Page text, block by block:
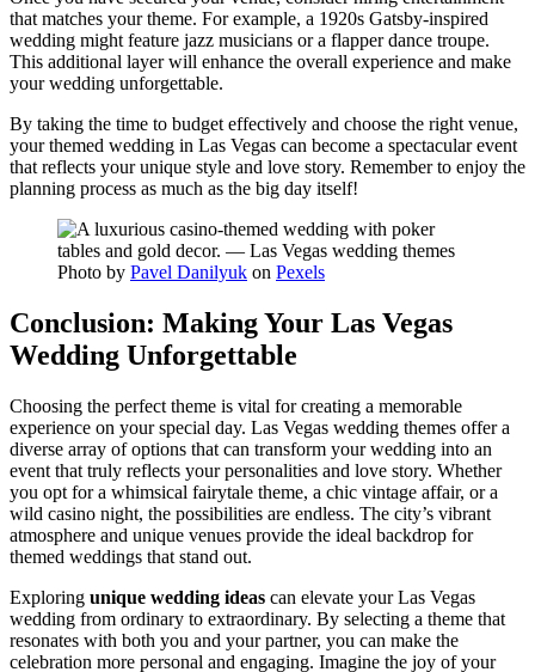
that matches your theme. For example, a 1920s Gatsby-inspired
wedding might feature jazz musicians or a flapper dance troupe.
This additional layer will enhance the overall experience and make
your wedding unforgettable.
By taking the time to budget effectively and choose the right venue,
your themed wedding in Las Vegas can become a spectacular event
that reflects your unique style and love story. Remember to enjoy the
planning process as much as the big day itself!
Photo by Pavel Danilyuk on Pexels
Conclusion: Making Your Las Vegas
Wedding Unforgettable
Choosing the perfect theme is vital for creating a memorable
experience on your special day. Las Vegas wedding themes offer a
diverse array of options that can transform your wedding into an
event that truly reflects your personalities and love story. Whether
you opt for a whimsical fairytale theme, a chic vintage affair, or a
wild casino night, the possibilities are endless. The city’s vibrant
atmosphere and unique venues provide the ideal backdrop for
themed weddings that stand out.
Exploring unique wedding ideas can elevate your Las Vegas
wedding from ordinary to extraordinary. By selecting a theme that
resonates with both you and your partner, you can make the
celebration more personal and engaging. Imagine the joy of your